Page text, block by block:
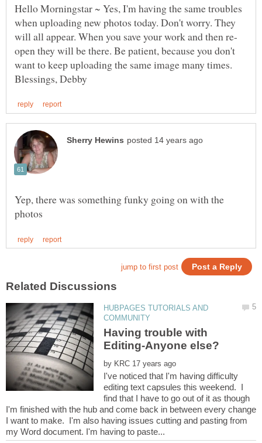
Hello Morningstar ~ Yes, I'm having the same troubles
when uploading new photos today. Don't worry. They
open they will be there. Be patient, because you don't
want to keep uploading the same image many times.
Yep, there was something funky going on with the
HUBPAGES TUTORIALS AND
Having trouble with
by
I've noticed that I'm having difficulty
editing text capsules this weekend. I
find that I have to go out of it as though
I'm finished with the hub and come back in between every change
I want to make. I'm also having issues cutting and pasting from